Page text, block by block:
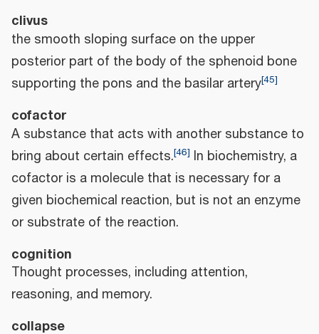
clivus
the smooth sloping surface on the upper
posterior part of the body of the sphenoid bone
supporting the pons and the basilar artery[45]
cofactor
A substance that acts with another substance to
bring about certain effects.[46] In biochemistry, a
cofactor is a molecule that is necessary for a
given biochemical reaction, but is not an enzyme
or substrate of the reaction.
cognition
Thought processes, including attention,
reasoning, and memory.
collapse